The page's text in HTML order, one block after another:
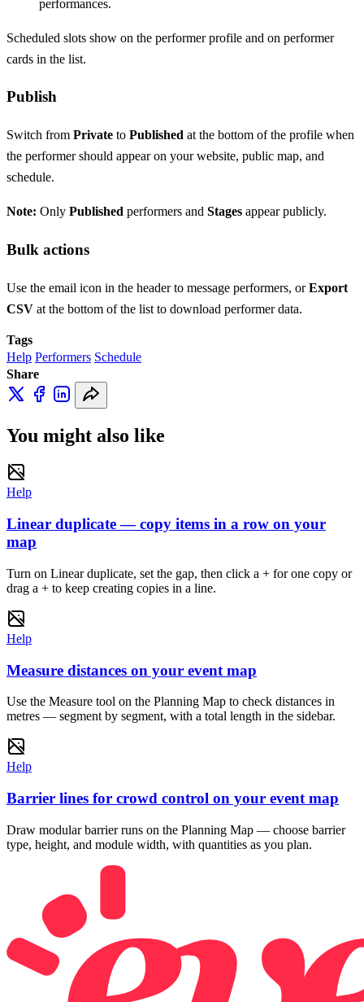
performances.
Scheduled slots show on the performer profile and on performer
cards in the list.
Publish
Switch from Private to Published at the bottom of the profile when
the performer should appear on your website, public map, and
schedule.
Note: Only Published performers and Stages appear publicly.
Bulk actions
Use the email icon in the header to message performers, orExport
CSV at the bottom of the list to download performer data.
Tags
Help Performers Schedule
Share
You might also like
Help
Linear duplicate — copy items in a row on your
map
Turn on Linear duplicate, set the gap, then click a + for one copy or
drag a + to keep creating copies in a line.
Help
Measure distances on your event map
Use the Measure tool on the Planning Map to check distances in
metres — segment by segment, with a total length in the sidebar.
Help
Barrier lines for crowd control on your event map
Draw modular barrier runs on the Planning Map — choose barrier
type, height, and module width, with quantities as you plan.